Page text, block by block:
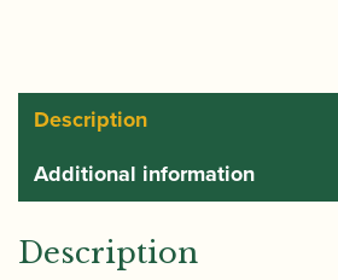
Description
Additional information
Description